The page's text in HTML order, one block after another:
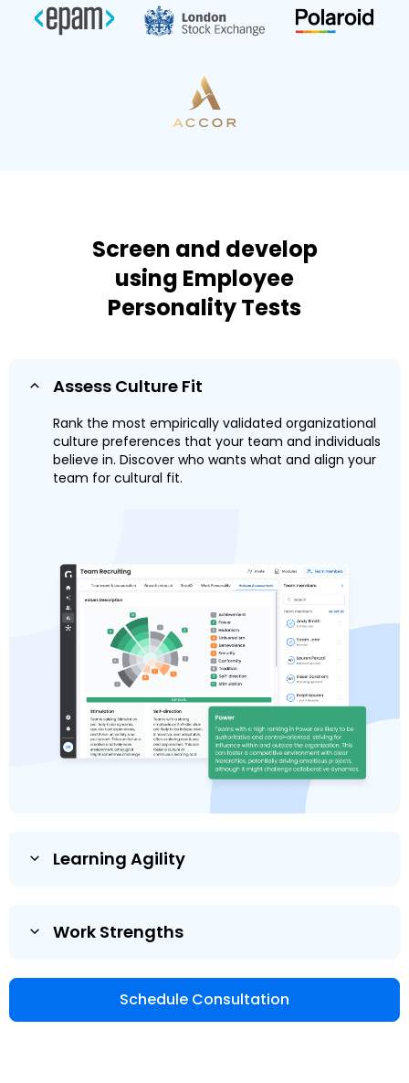
Screen and develop
using Employee
Personality Tests
Assess Culture Fit
Rank the most empirically validated organizational
culture preferences that your team and individuals
believe in. Discover who wants what and align your
team for cultural fit.
Learning Agility
Work Strengths
Schedule Consultation